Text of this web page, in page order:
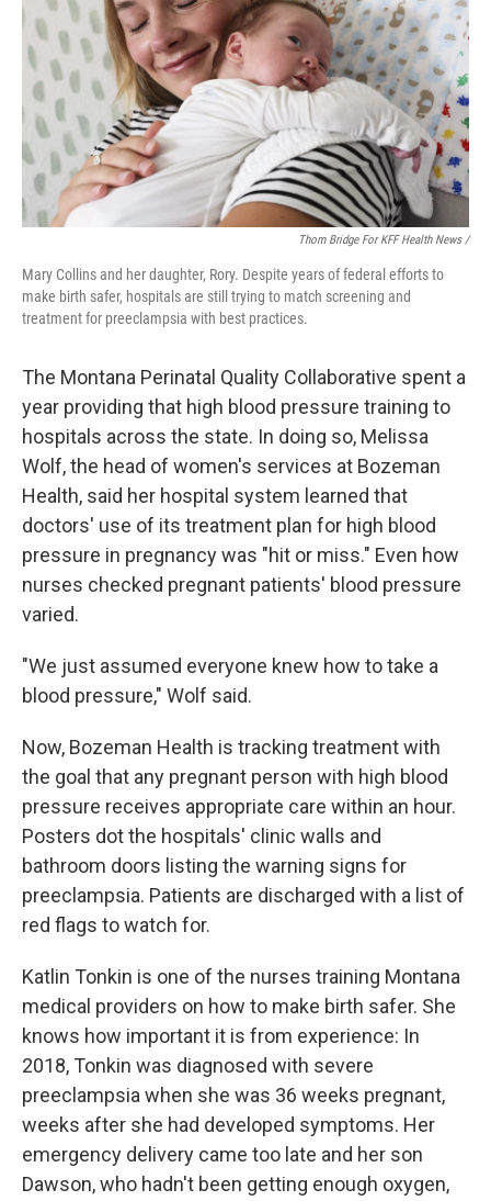
Thom Bridge For KFF Health News /
Mary Collins and her daughter, Rory. Despite years of federal efforts to
make birth safer, hospitals are still trying to match screening and
treatment for preeclampsia with best practices.
The Montana Perinatal Quality Collaborative spent a
year providing that high blood pressure training to
hospitals across the state. In doing so, Melissa
Wolf, the head of women's services at Bozeman
Health, said her hospital system learned that
doctors' use of its treatment plan for high blood
pressure in pregnancy was "hit or miss." Even how
nurses checked pregnant patients' blood pressure
varied.
"We just assumed everyone knew how to take a
blood pressure," Wolf said.
Now, Bozeman Health is tracking treatment with
the goal that any pregnant person with high blood
pressure receives appropriate care within an hour.
Posters dot the hospitals' clinic walls and
bathroom doors listing the warning signs for
preeclampsia. Patients are discharged with a list of
red flags to watch for.
Katlin Tonkin is one of the nurses training Montana
medical providers on how to make birth safer. She
knows how important it is from experience: In
2018, Tonkin was diagnosed with severe
preeclampsia when she was 36 weeks pregnant,
weeks after she had developed symptoms. Her
emergency delivery came too late and her son
Dawson, who hadn't been getting enough oxygen,